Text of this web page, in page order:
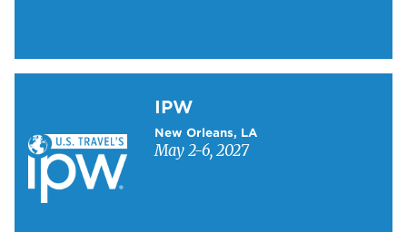
IPW
New Orleans, LA
May 2-6, 2027